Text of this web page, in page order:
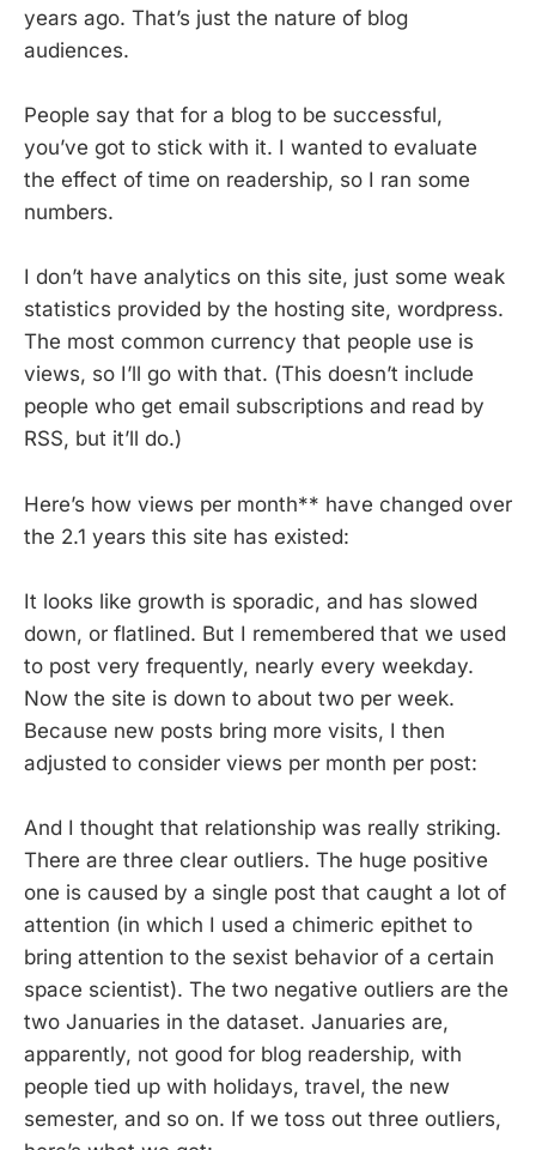
years ago. That’s just the nature of blog
audiences.
People say that for a blog to be successful,
you’ve got to stick with it. I wanted to evaluate
the effect of time on readership, so I ran some
numbers.
I don’t have analytics on this site, just some weak
statistics provided by the hosting site, wordpress.
The most common currency that people use is
views, so I’ll go with that. (This doesn’t include
people who get email subscriptions and read by
RSS, but it’ll do.)
Here’s how views per month** have changed over
the 2.1 years this site has existed:
It looks like growth is sporadic, and has slowed
down, or flatlined. But I remembered that we used
to post very frequently, nearly every weekday.
Now the site is down to about two per week.
Because new posts bring more visits, I then
adjusted to consider views per month per post:
And I thought that relationship was really striking.
There are three clear outliers. The huge positive
one is caused by a single post that caught a lot of
attention (in which I used a chimeric epithet to
bring attention to the sexist behavior of a certain
space scientist). The two negative outliers are the
two Januaries in the dataset. Januaries are,
apparently, not good for blog readership, with
people tied up with holidays, travel, the new
semester, and so on. If we toss out three outliers,